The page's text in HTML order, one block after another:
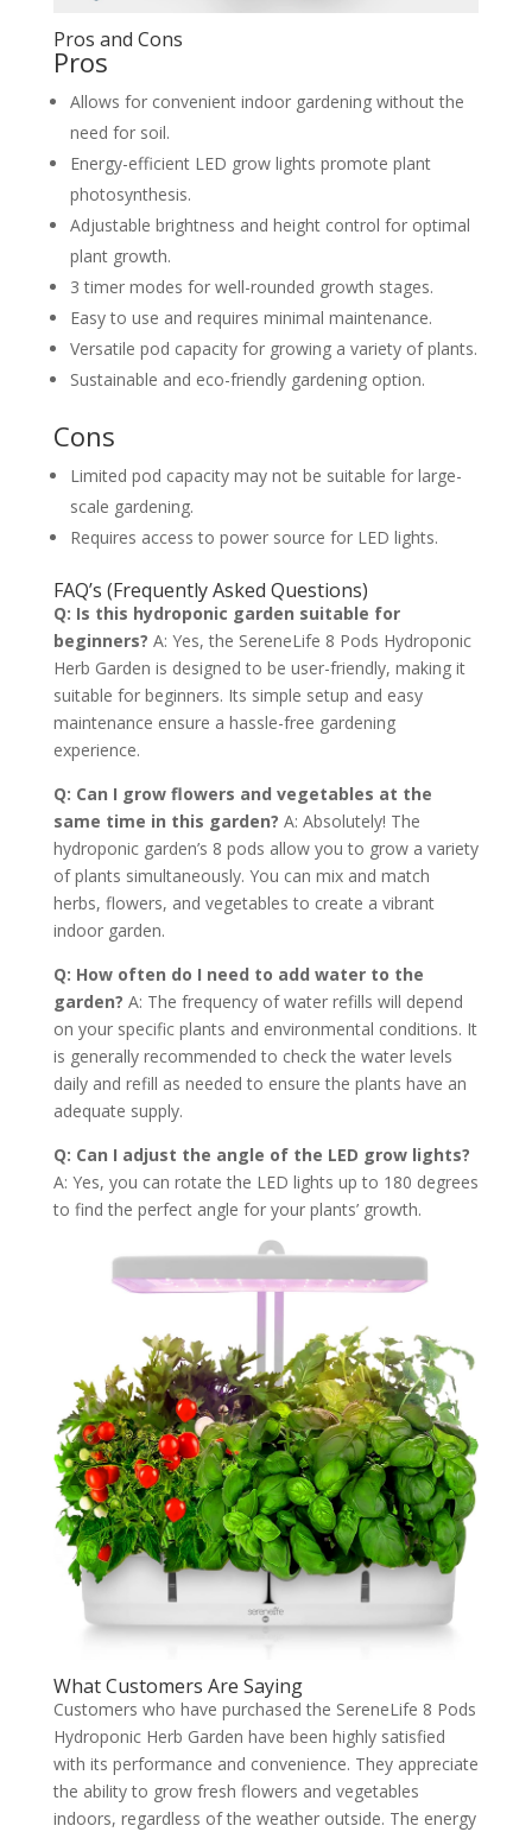
Pros and Cons
Pros
Allows for convenient indoor gardening without the
need for soil.
Energy-efficient LED grow lights promote plant
photosynthesis.
Adjustable brightness and height control for optimal
plant growth.
3 timer modes for well-rounded growth stages.
Easy to use and requires minimal maintenance.
Versatile pod capacity for growing a variety of plants.
Sustainable and eco-friendly gardening option.
Cons
Limited pod capacity may not be suitable for large-
scale gardening.
Requires access to power source for LED lights.
FAQ’s (Frequently Asked Questions)
Q: Is this hydroponic garden suitable for
beginners? A: Yes, the SereneLife 8 Pods Hydroponic
Herb Garden is designed to be user-friendly, making it
suitable for beginners. Its simple setup and easy
maintenance ensure a hassle-free gardening
experience.
Q: Can I grow flowers and vegetables at the
same time in this garden? A: Absolutely! The
hydroponic garden’s 8 pods allow you to grow a variety
of plants simultaneously. You can mix and match
herbs, flowers, and vegetables to create a vibrant
indoor garden.
Q: How often do I need to add water to the
garden? A: The frequency of water refills will depend
on your specific plants and environmental conditions. It
is generally recommended to check the water levels
daily and refill as needed to ensure the plants have an
adequate supply.
Q: Can I adjust the angle of the LED grow lights?
A: Yes, you can rotate the LED lights up to 180 degrees
to find the perfect angle for your plants’ growth.
What Customers Are Saying
Customers who have purchased the SereneLife 8 Pods
Hydroponic Herb Garden have been highly satisfied
with its performance and convenience. They appreciate
the ability to grow fresh flowers and vegetables
indoors, regardless of the weather outside. The energy